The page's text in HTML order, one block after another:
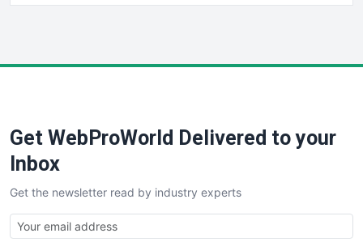
SaaSPro
SalesTechPro
SmallBusinessNews
SmallBusinessUpdate
SmallSiteNews
Get WebProWorld Delivered to your
Inbox
Get the newsletter read by industry experts